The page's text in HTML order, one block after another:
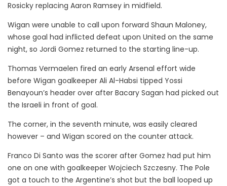
Rosicky replacing Aaron Ramsey in midfield.
Wigan were unable to call upon forward Shaun Maloney,
whose goal had inflicted defeat upon United on the same
night, so Jordi Gomez returned to the starting line-up.
Thomas Vermaelen fired an early Arsenal effort wide
before Wigan goalkeeper Ali Al-Habsi tipped Yossi
Benayoun’s header over after Bacary Sagan had picked out
the Israeli in front of goal.
The corner, in the seventh minute, was easily cleared
however – and Wigan scored on the counter attack.
Franco Di Santo was the scorer after Gomez had put him
one on one with goalkeeper Wojciech Szczesny. The Pole
got a touch to the Argentine’s shot but the ball looped up